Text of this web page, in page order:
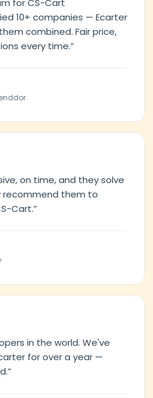
10+ companies — Ecarter
combined. Fair price,
every time.”
on time, and they solve
recommend them to
Cart.”
in the world. We've
for over a year —
”